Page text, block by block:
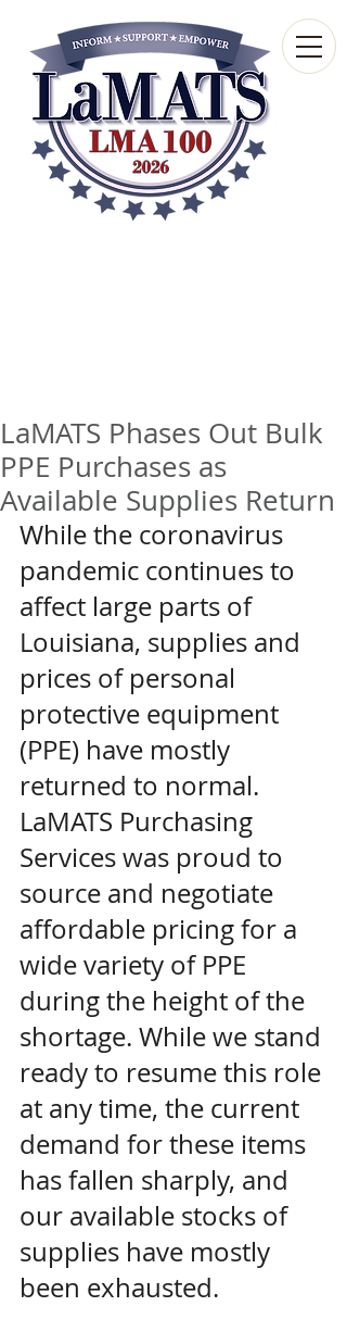
LaMATS Phases Out Bulk
PPE Purchases as
Available Supplies Return
While the coronavirus
pandemic continues to
affect large parts of
Louisiana, supplies and
prices of personal
protective equipment
(PPE) have mostly
returned to normal.
LaMATS Purchasing
Services was proud to
source and negotiate
affordable pricing for a
wide variety of PPE
during the height of the
shortage. While we stand
ready to resume this role
at any time, the current
demand for these items
has fallen sharply, and
our available stocks of
supplies have mostly
been exhausted.